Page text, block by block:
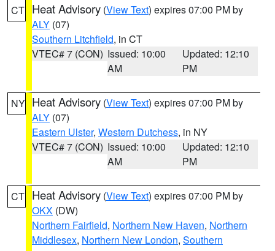
CT Heat Advisory (View Text) expires 07:00 PM by
ALY (07)
Southern Litchfield, in CT
VTEC# 7 (CON) Issued: 10:00
AM
Updated: 12:10
PM
NY Heat Advisory (View Text) expires 07:00 PM by
ALY (07)
Eastern Ulster, Western Dutchess, in NY
VTEC# 7 (CON) Issued: 10:00
AM
Updated: 12:10
PM
CT Heat Advisory (View Text) expires 07:00 PM by
OKX (DW)
Northern Fairfield, Northern New Haven, Northern
Middlesex, Northern New London, Southern